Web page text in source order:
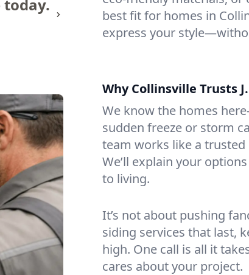
today.
best fit for homes in
express your
Why Collinsville Trusts
We know the homes
sudden freeze or storm
team works like a trusted
We’ll explain your
to living.
It’s not about pushing
siding services that last,
high. One call is all it
cares about your project.